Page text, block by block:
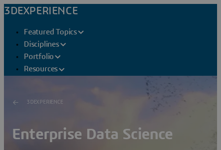
3DEXPERIENCE
Featured Topics
Disciplines
Portfolio
Resources
3DEXPERIENCE
Enterprise Data Science